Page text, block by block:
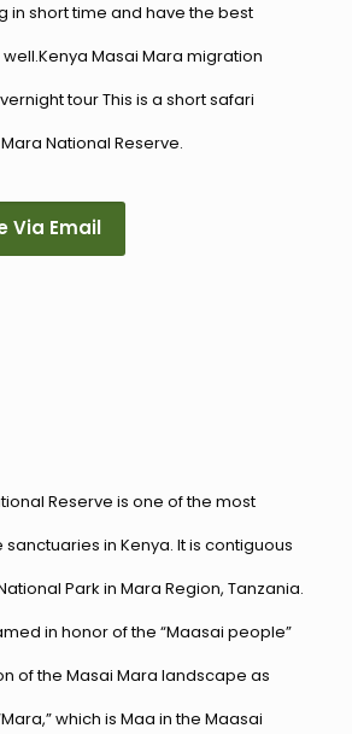
in short time and have the best
Masai Mara migration
tour This is a short safari
National Reserve.
Via Email
Reserve is one of the most
in Kenya. It is contiguous
Park in Mara Region, Tanzania.
in honor of the “Maasai people”
of the Masai Mara landscape as
which is Maa in the Maasai